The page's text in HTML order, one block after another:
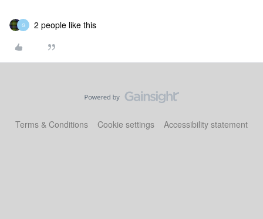
G 2 people like this
Terms & Conditions Cookie settings Accessibility statement